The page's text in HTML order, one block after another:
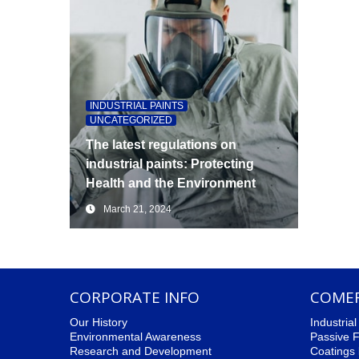
INDUSTRIAL PAINTS ,
UNCATEGORIZED
The latest regulations on
industrial paints: Protecting
Health and the Environment
March 21, 2024
CORPORATE INFO
Our History
Environmental Awareness
Research and Development
Passive
Coatings